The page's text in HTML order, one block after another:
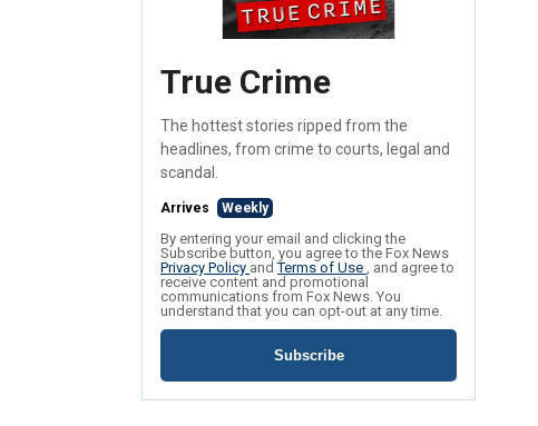
True Crime
The hottest stories ripped from the
headlines, from crime to courts, legal and
scandal.
Arrives Weekly
By entering your email and clicking the
Subscribe button, you agree to the Fox News
Privacy Policy andTerms of Use , and agree to
receive content and promotional
communications from Fox News. You
understand that you can opt-out at any time.
Subscribe